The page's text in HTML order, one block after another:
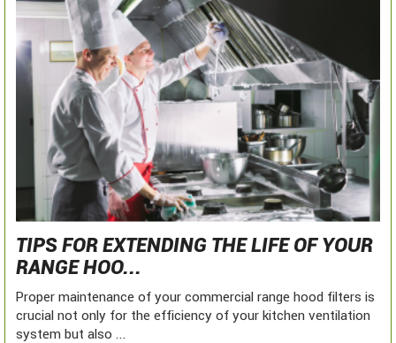
TIPS FOR EXTENDING THE LIFE OF YOUR
RANGE HOO...
Proper maintenance of your commercial range hood filters is
crucial not only for the efficiency of your kitchen ventilation
system but also ...